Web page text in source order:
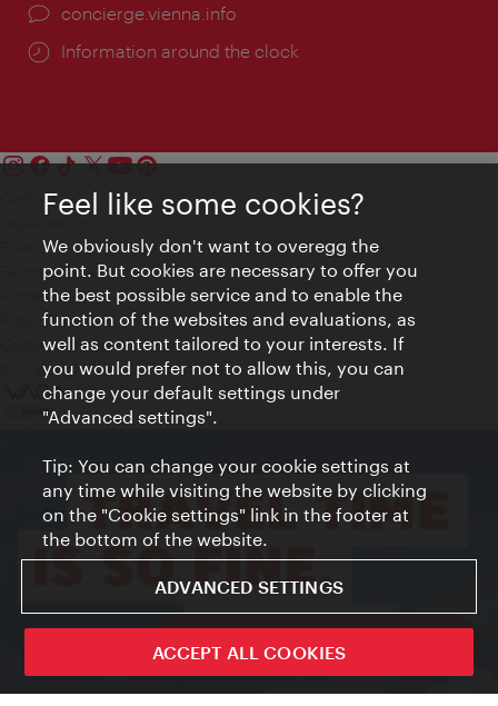
ivie - The official city guide app
concierge.vienna.info
Information around the clock
Contact
Privacy
Terms of Use
Accessibility
Press Contact
Cookie settings
© Copyright Vienna Tourist Board
Feel like some cookies?
We obviously don't want to overegg the
point. But cookies are necessary to offer you
the best possible service and to enable the
function of the websites and evaluations, as
well as content tailored to your interests. If
you would prefer not to allow this, you can
change your default settings under
"Advanced settings".
Tip: You can change your cookie settings at
any time while visiting the website by clicking
on the "Cookie settings" link in the footer at
the bottom of the website.
ADVANCED SETTINGS
ACCEPT ALL COOKIES